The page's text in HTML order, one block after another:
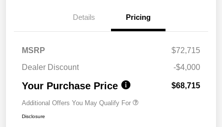
Details Pricing
MSRP
$72,715
Dealer Discount
-$4,000
Your Purchase Price $68,715
Additional Offers You May Qualify For
Disclosure